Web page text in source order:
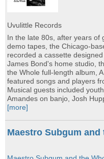
Uvulittle Records
In the late 80s, after years of
demo tapes, the Chicago-
recorded a cassette
James Bond's home studio,
the Whole full-length album,
featured songs and players
Musical guests included
Amandes on banjo, Josh
[more]
Maestro Subgum